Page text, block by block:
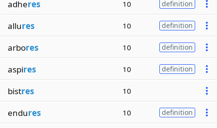
adheres 10 definition
allures 10 definition
arbores 10 definition
aspires 10 definition
bistres 10
endures 10 definition